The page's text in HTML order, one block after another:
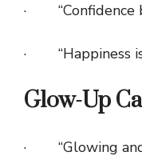
· “Confidence
· “Happiness is
Glow-Up
· “Glowing and